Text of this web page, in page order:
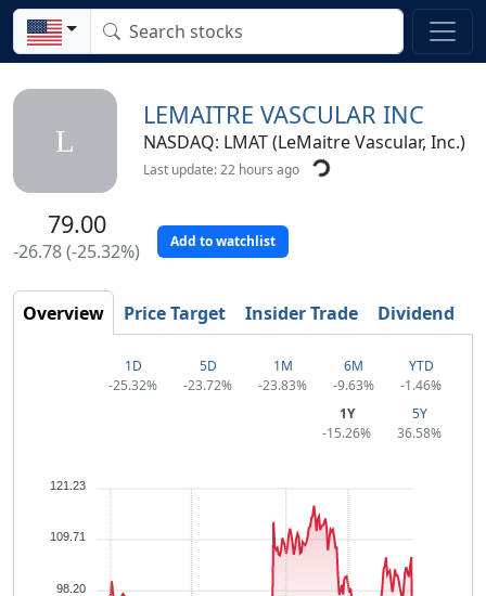
L
LEMAITRE VASCULAR INC
NASDAQ: LMAT (LeMaitre Vascular, Inc.)
Last update: 22 hours ago
79.00
-26.78 (-25.32%) Add to watchlist
Overview Price Target Insider Trade Dividend
1D
-25.32%
5D
-23.72%
1M
-23.83%
6M
-9.63%
YTD
-1.46%
1Y
-15.26%
5Y
36.58%
121.23
109.71
98.20